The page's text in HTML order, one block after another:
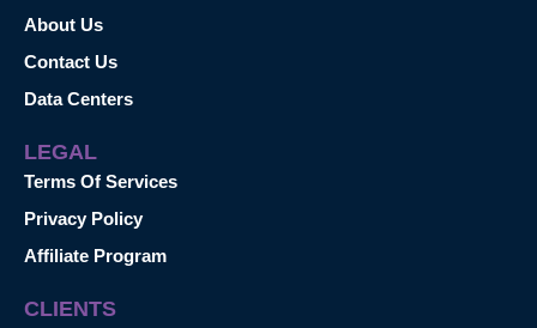
About Us
Contact Us
Data Centers
LEGAL
Terms Of Services
Privacy Policy
Affiliate Program
CLIENTS